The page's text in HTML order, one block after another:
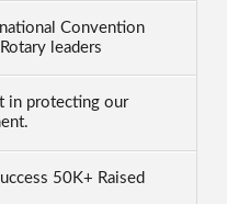
Convention
leaders
in protecting our
50K+ Raised